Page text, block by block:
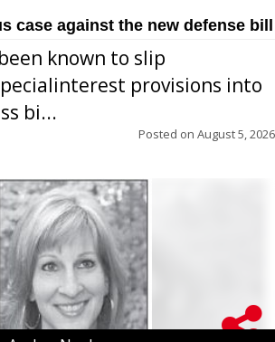
case against the new defense bill
known to slip
provisions into
bi...
Posted on August 5, 2026